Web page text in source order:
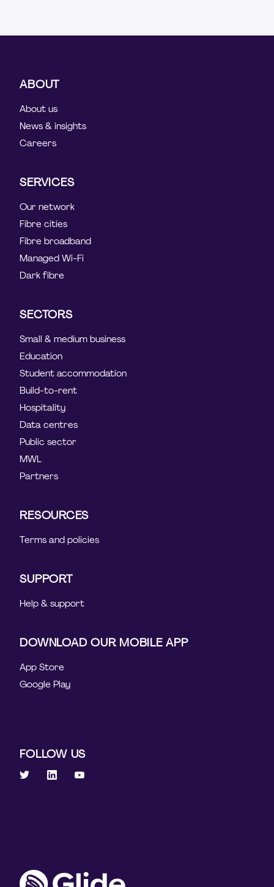
ABOUT
About us
News & insights
Careers
SERVICES
Our network
Fibre cities
Fibre broadband
Managed Wi-Fi
Dark fibre
SECTORS
Small & medium business
Education
Student accommodation
Build-to-rent
Hospitality
Data centres
Public sector
MWL
Partners
RESOURCES
Terms and policies
SUPPORT
Help & support
DOWNLOAD OUR MOBILE APP
App Store
Google Play
FOLLOW US